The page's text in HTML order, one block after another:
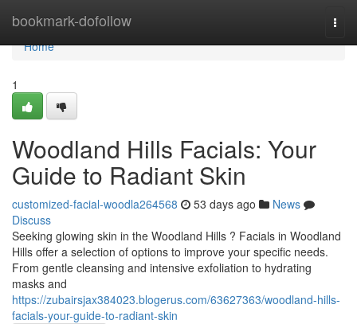
bookmark-dofollow
Home
Home
1
Woodland Hills Facials: Your
Guide to Radiant Skin
customized-facial-woodla264568 53 days ago
News
Discuss
Seeking glowing skin in the Woodland Hills ? Facials in Woodland
Hills offer a selection of options to improve your specific needs.
From gentle cleansing and intensive exfoliation to hydrating
masks and
https://zubairsjax384023.blogerus.com/63627363/woodland-hills-
facials-your-guide-to-radiant-skin